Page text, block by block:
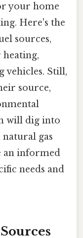
your home
Here's the
sources,
vehicles. Still,
source,
will dig into
natural gas
an informed
needs and